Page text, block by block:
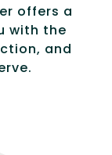
offers a
with the
and